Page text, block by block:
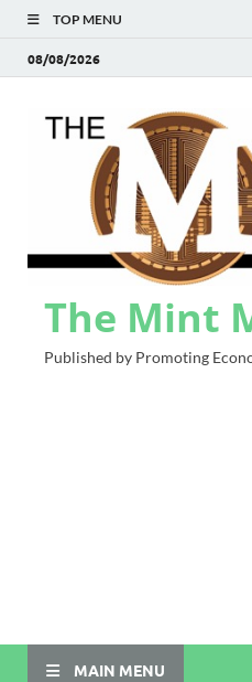
TOP MENU
08/08/2026
The Mint
Published by Promoting
MAIN MENU